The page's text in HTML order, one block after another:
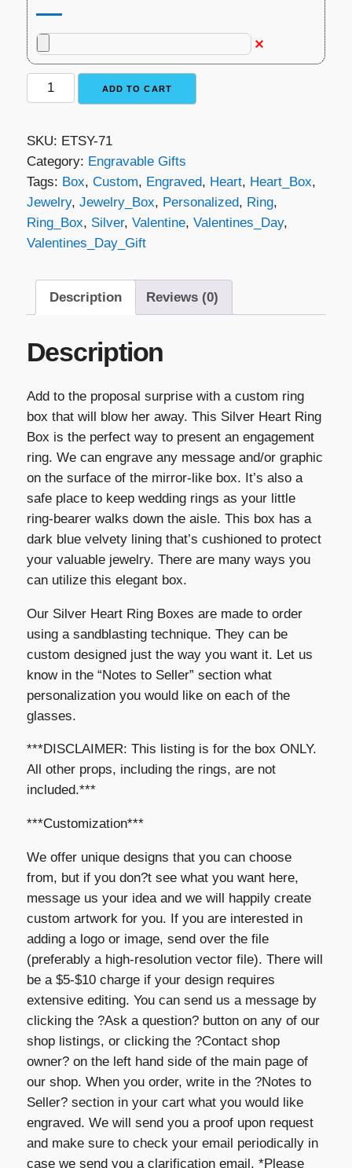
Custom
Engraved
Heart
Ring
Box
quantity
ADD TO CART
SKU: ETSY-71
Category: Engravable Gifts
Tags: Box, Custom, Engraved, Heart, Heart_Box,
Jewelry, Jewelry_Box, Personalized, Ring,
Ring_Box, Silver, Valentine, Valentines_Day,
Valentines_Day_Gift
Description Reviews (0)
Description
Add to the proposal surprise with a custom ring
box that will blow her away. This Silver Heart Ring
Box is the perfect way to present an engagement
ring. We can engrave any message and/or graphic
on the surface of the mirror-like box. It’s also a
safe place to keep wedding rings as your little
ring-bearer walks down the aisle. This box has a
dark blue velvety lining that’s cushioned to protect
your valuable jewelry. There are many ways you
can utilize this elegant box.
Our Silver Heart Ring Boxes are made to order
using a sandblasting technique. They can be
custom designed just the way you want it. Let us
know in the “Notes to Seller” section what
personalization you would like on each of the
glasses.
***DISCLAIMER: This listing is for the box ONLY.
All other props, including the rings, are not
included.***
***Customization***
We offer unique designs that you can choose
from, but if you don?t see what you want here,
message us your idea and we will happily create
custom artwork for you. If you are interested in
adding a logo or image, send over the file
(preferably a high-resolution vector file). There will
be a $5-$10 charge if your design requires
extensive editing. You can send us a message by
clicking the ?Ask a question? button on any of our
shop listings, or clicking the ?Contact shop
owner? on the left hand side of the main page of
our shop. When you order, write in the ?Notes to
Seller? section in your cart what you would like
engraved. We will send you a proof upon request
and make sure to check your email periodically in
case we send you a clarification email. *Please